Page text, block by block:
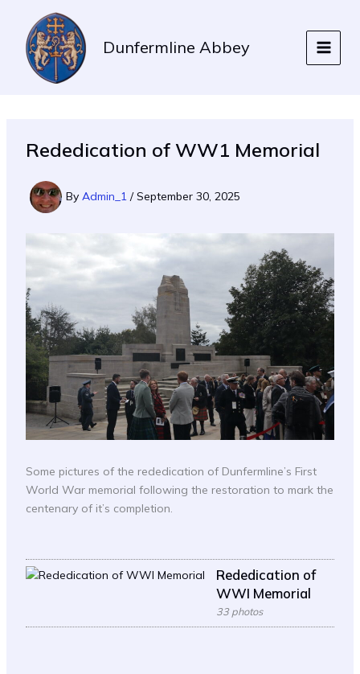
content
Dunfermline Abbey
Rededication of WW1 Memorial
By Admin_1 /September 30, 2025
Some pictures of the rededication of Dunfermline’s First
World War memorial following the restoration to mark the
centenary of it’s completion.
Rededication of
WWI Memorial
33 photos